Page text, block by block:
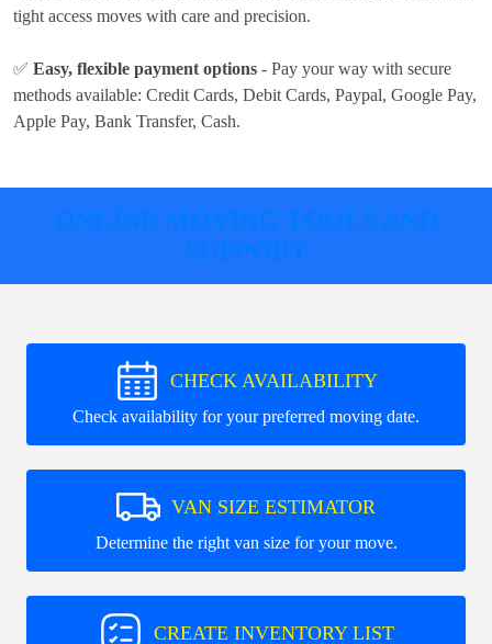
tight access moves with care and precision.
✅ Easy, flexible payment options - Pay your way with secure
methods available: Credit Cards, Debit Cards, Paypal, Google Pay,
Apple Pay, Bank Transfer, Cash.
ONLINE MOVING TOOLS AND
SUPPORT
CHECK AVAILABILITY
Check availability for your preferred moving date.
VAN SIZE ESTIMATOR
Determine the right van size for your move.
CREATE INVENTORY LIST